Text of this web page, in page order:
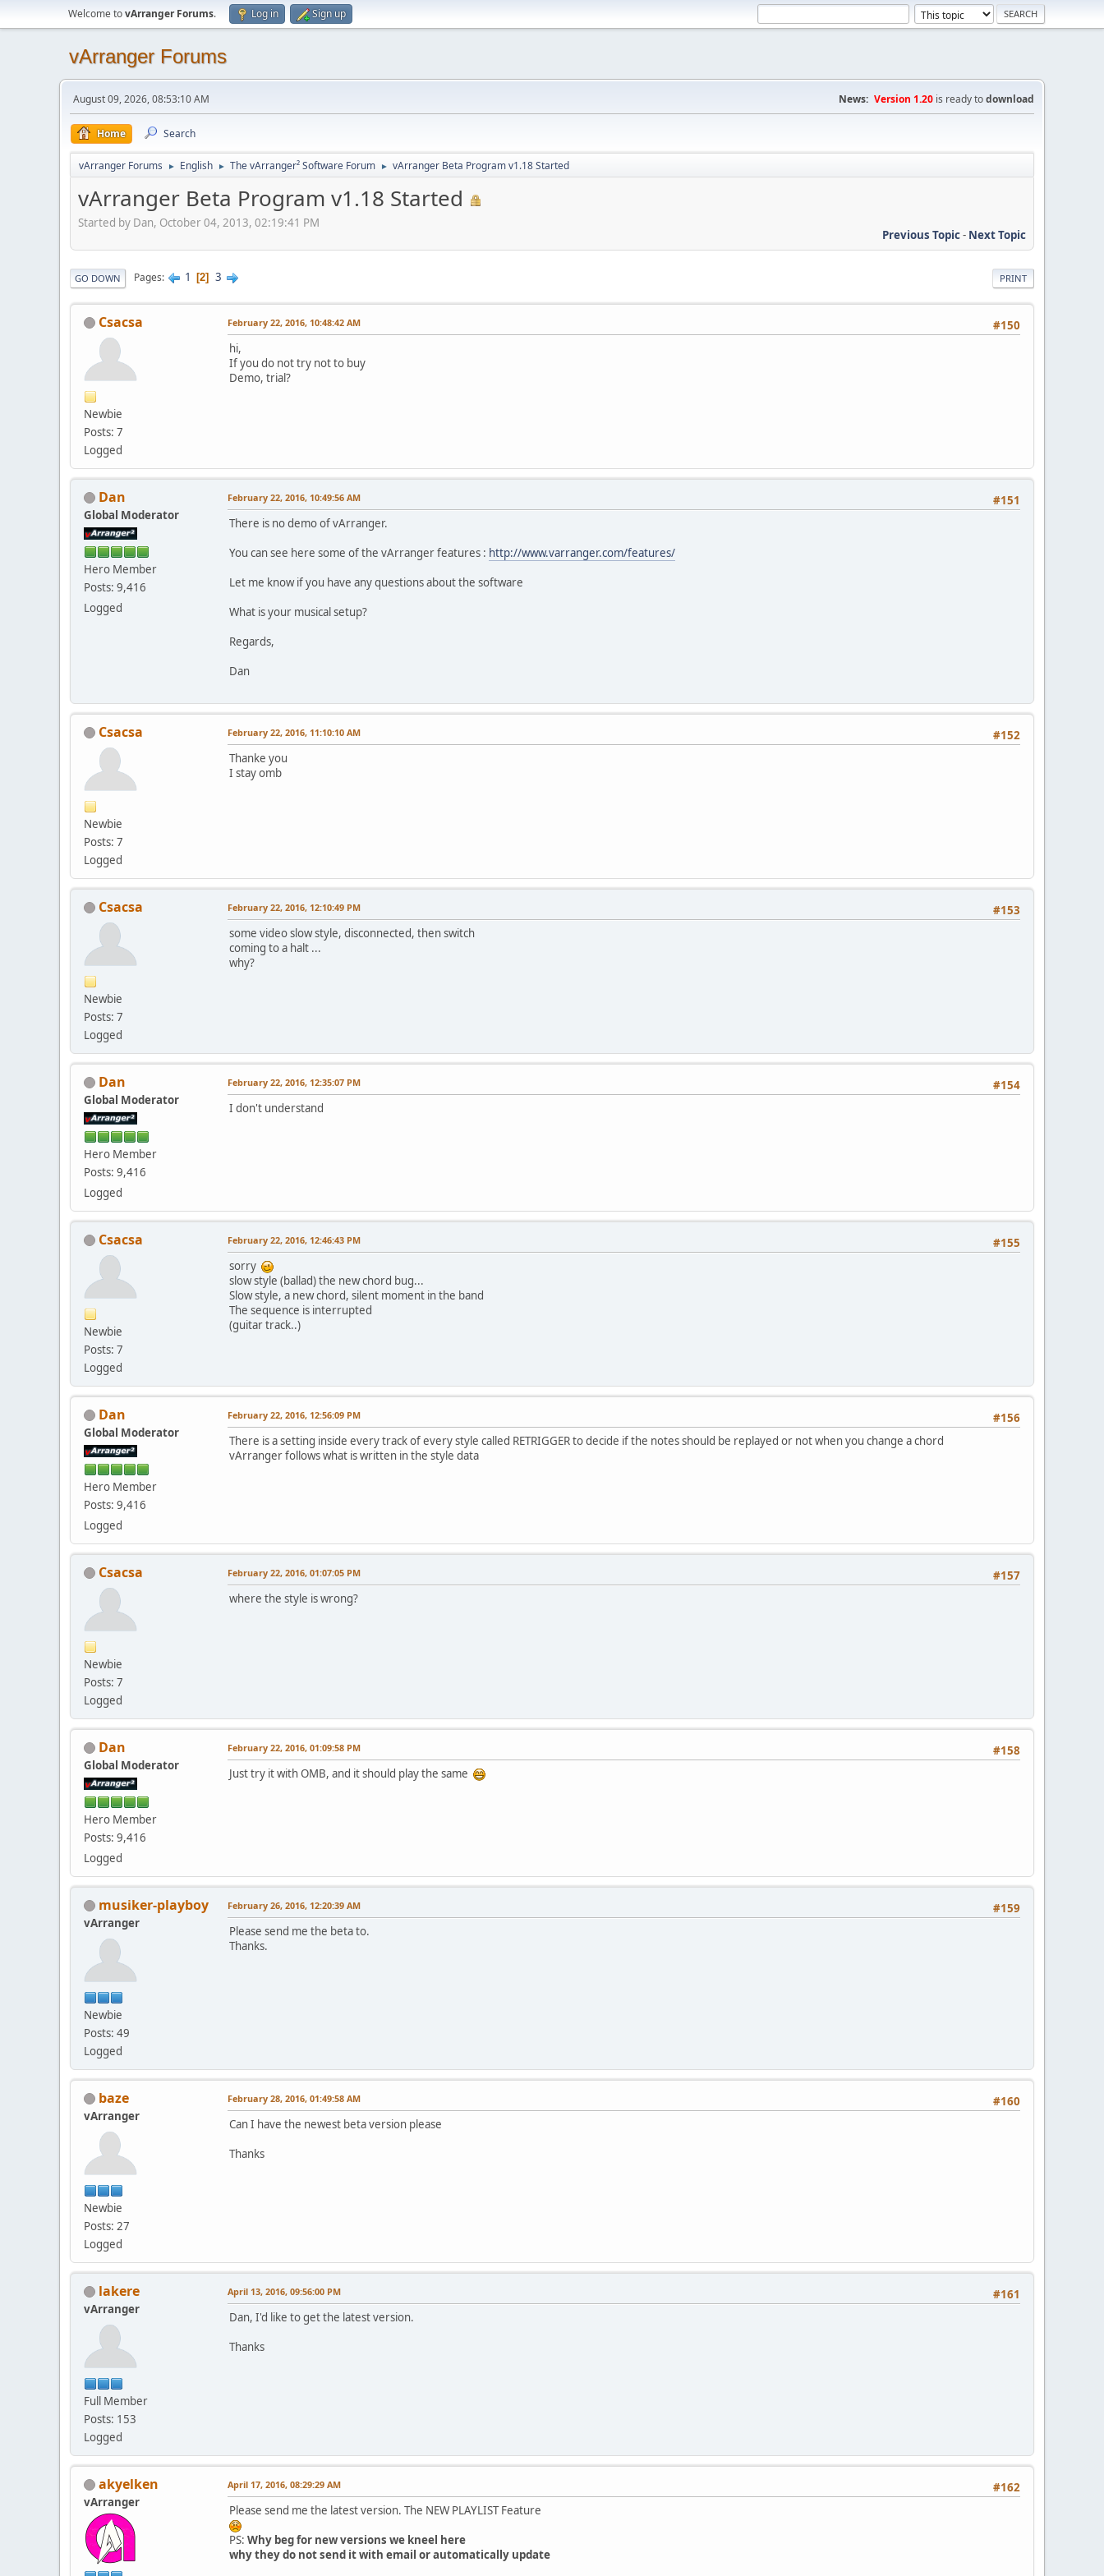
Welcome tovArranger Forums. Log in Sign up
vArranger Forums
August 09, 2026, 08:53:10 AM News: Version 1.20 is ready todownload
Home Search
vArranger Forums ► English ► The vArranger² Software Forum ► vArranger Beta Program v1.18 Started
vArranger Beta Program v1.18 Started
Started by Dan, October 04, 2013, 02:19:41 PM
Previous Topic- Next Topic
PRINT
GO DOWN Pages 1 2 3
Csacsa
Newbie
Posts: 7
Logged
#150
February 22, 2016, 10:48:42 AM
hi,
If you do not try not to buy
Demo, trial?
Dan
Global Moderator
Hero Member
Posts: 9,416
Logged
#151
February 22, 2016, 10:49:56 AM
There is no demo of vArranger.
You can see here some of the vArranger features : http://www.varranger.com/features/
Let me know if you have any questions about the software
What is your musical setup?
Regards,
Dan
Csacsa
Newbie
Posts: 7
Logged
#152
February 22, 2016, 11:10:10 AM
Thanke you
I stay omb
Csacsa
Newbie
Posts: 7
Logged
#153
February 22, 2016, 12:10:49 PM
some video slow style, disconnected, then switch
coming to a halt ...
why?
Dan
Global Moderator
Hero Member
Posts: 9,416
Logged
#154
February 22, 2016, 12:35:07 PM
I don't understand
Csacsa
Newbie
Posts: 7
Logged
#155
February 22, 2016, 12:46:43 PM
sorry
slow style (ballad) the new chord bug...
Slow style, a new chord, silent moment in the band
The sequence is interrupted
(guitar track..)
Dan
Global Moderator
Hero Member
Posts: 9,416
Logged
#156
February 22, 2016, 12:56:09 PM
There is a setting inside every track of every style called RETRIGGER to decide if the notes should be replayed or not when you change a chord
vArranger follows what is written in the style data
Csacsa
Newbie
Posts: 7
Logged
#157
February 22, 2016, 01:07:05 PM
where the style is wrong?
Dan
Global Moderator
Hero Member
Posts: 9,416
Logged
#158
February 22, 2016, 01:09:58 PM
Just try it with OMB, and it should play the same
musiker-playboy
vArranger
Newbie
Posts: 49
Logged
#159
February 26, 2016, 12:20:39 AM
Please send me the beta to.
Thanks.
baze
vArranger
Newbie
Posts: 27
Logged
#160
February 28, 2016, 01:49:58 AM
Can I have the newest beta version please
Thanks
lakere
vArranger
Full Member
Posts: 153
Logged
#161
April 13, 2016, 09:56:00 PM
Dan, I'd like to get the latest version.
Thanks
akyelken
vArranger
#162
April 17, 2016, 08:29:29 AM
Please send me the latest version. The NEW PLAYLIST Feature
PS: Why beg for new versions we kneel here
why they do not send it with email or automatically update